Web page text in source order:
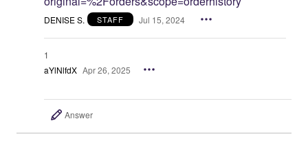
DENISE S. STAFF Jul 15, 2024
1
aYlNlfdX Apr 26, 2025
Answer